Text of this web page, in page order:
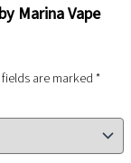
Marina Vape
are marked*